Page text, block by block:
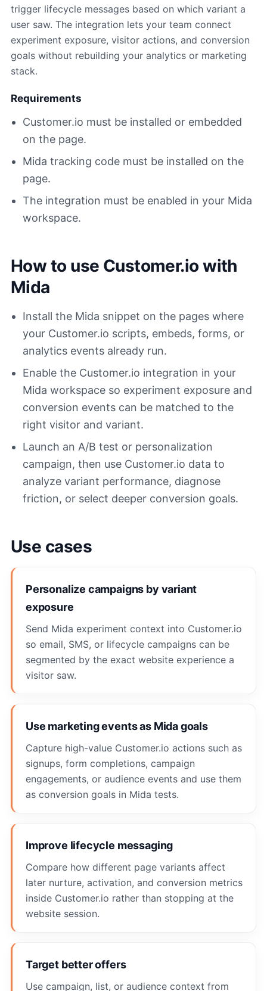
trigger lifecycle messages based on which variant a
user saw. The integration lets your team connect
experiment exposure, visitor actions, and conversion
goals without rebuilding your analytics or marketing
stack.
Requirements
Customer.io must be installed or embedded
on the page.
Mida tracking code must be installed on the
page.
The integration must be enabled in your Mida
workspace.
How to use Customer.io with
Mida
Install the Mida snippet on the pages where
your Customer.io scripts, embeds, forms, or
analytics events already run.
Enable the Customer.io integration in your
Mida workspace so experiment exposure and
conversion events can be matched to the
right visitor and variant.
Launch an A/B test or personalization
campaign, then use Customer.io data to
analyze variant performance, diagnose
friction, or select deeper conversion goals.
Use cases
Personalize campaigns by variant
exposure
Send Mida experiment context into Customer.io
so email, SMS, or lifecycle campaigns can be
segmented by the exact website experience a
visitor saw.
Use marketing events as Mida goals
Capture high-value Customer.io actions such as
signups, form completions, campaign
engagements, or audience events and use them
as conversion goals in Mida tests.
Improve lifecycle messaging
Compare how different page variants affect
later nurture, activation, and conversion metrics
inside Customer.io rather than stopping at the
website session.
Target better offers
Use campaign, list, or audience context from